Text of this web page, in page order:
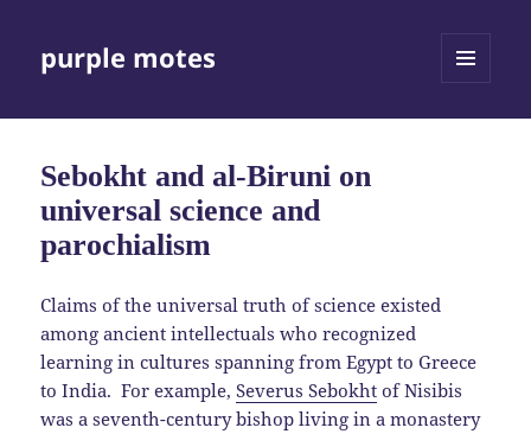
purple motes
Sebokht and al-Biruni on
universal science and
parochialism
Claims of the universal truth of science existed
among ancient intellectuals who recognized
learning in cultures spanning from Egypt to Greece
to India. For example,Severus Sebokht of Nisibis
was a seventh-century bishop living in a monastery